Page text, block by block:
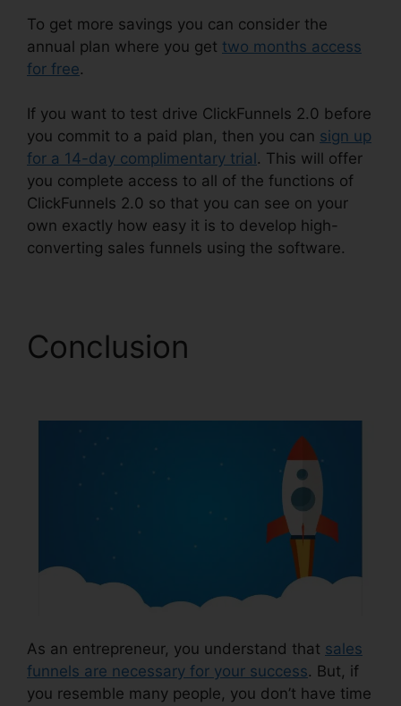
To get more savings you can consider the
annual plan where you get two months access
for free.
If you want to test drive ClickFunnels 2.0 before
you commit to a paid plan, then you can sign up
for a 14-day complimentary trial . This will offer
you complete access to all of the functions of
ClickFunnels 2.0 so that you can see on your
own exactly how easy it is to develop high-
converting sales funnels using the software.
Conclusion
As an entrepreneur, you understand that sales
funnels are necessary for your success. But, if
you resemble many people, you don’t have time